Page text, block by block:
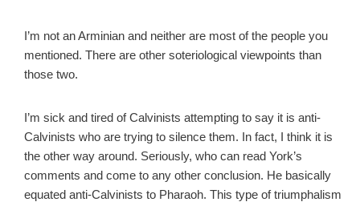
I’m not an Arminian and neither are most of the people you
mentioned. There are other soteriological viewpoints than
those two.
I’m sick and tired of Calvinists attempting to say it is anti-
Calvinists who are trying to silence them. In fact, I think it is
the other way around. Seriously, who can read York’s
comments and come to any other conclusion. He basically
equated anti-Calvinists to Pharaoh. This type of triumphalism